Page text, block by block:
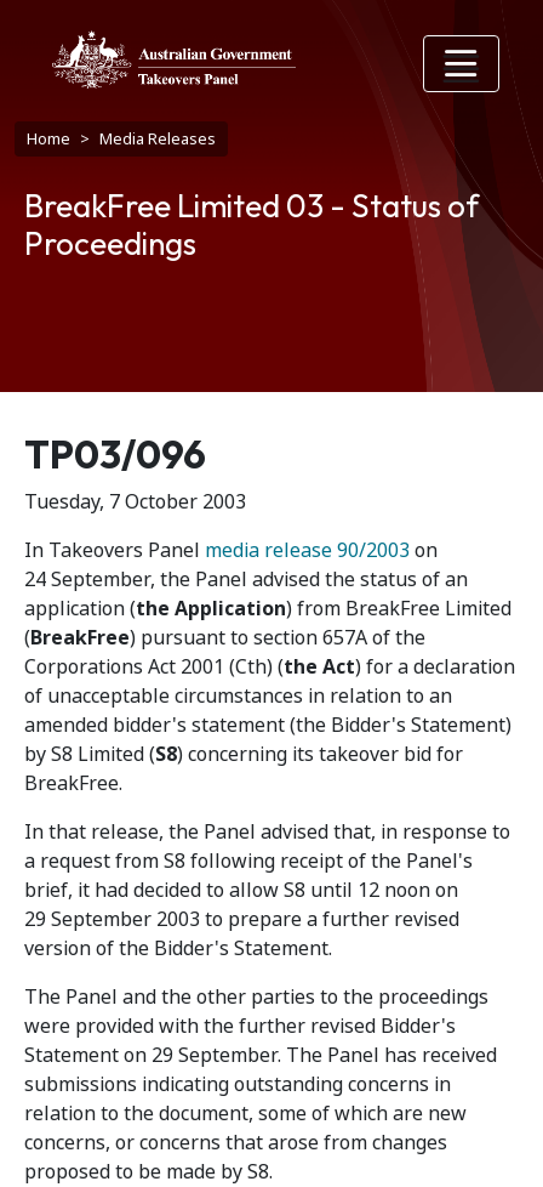
Breadcrumb
Home Media Releases
BreakFree Limited 03 - Status of
Proceedings
Release number
TP03/096
Tuesday, 7 October 2003
In Takeovers Panel media release 90/2003on
24 September, the Panel advised the status of an
application (the Application) from BreakFree Limited
(BreakFree) pursuant to section 657A of the
Corporations Act 2001 (Cth) (the Act) for a declaration
of unacceptable circumstances in relation to an
amended bidder's statement (the Bidder's Statement)
by S8 Limited (S8) concerning its takeover bid for
BreakFree.
In that release, the Panel advised that, in response to
a request from S8 following receipt of the Panel's
brief, it had decided to allow S8 until 12 noon on
29 September 2003 to prepare a further revised
version of the Bidder's Statement.
The Panel and the other parties to the proceedings
were provided with the further revised Bidder's
Statement on 29 September. The Panel has received
submissions indicating outstanding concerns in
relation to the document, some of which are new
concerns, or concerns that arose from changes
proposed to be made by S8.